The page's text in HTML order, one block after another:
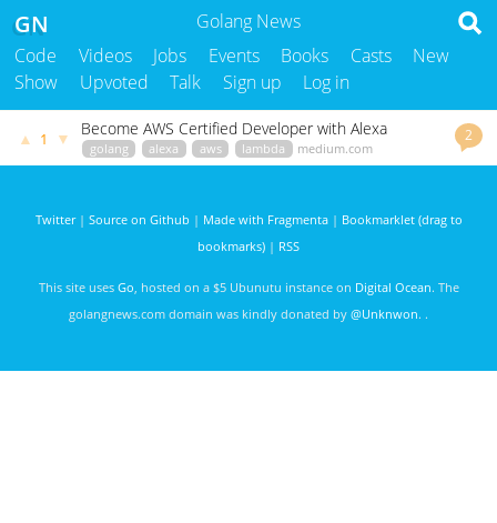
Golang News
GN
Code Videos Jobs Events Books Casts
New
Show
Upvoted Talk Sign up Log in
2
▲ 1 ▼ Become AWS Certified Developer with Alexa
golang alexa aws lambda
medium.com
mlabouardy 3033 days ago
Twitter| Source on Github | Made with Fragmenta| Bookmarklet (drag to
bookmarks) | RSS
This site uses Go, hosted on a $5 Ubunutu instance on Digital Ocean. The
golangnews.com domain was kindly donated by @Unknwon. .